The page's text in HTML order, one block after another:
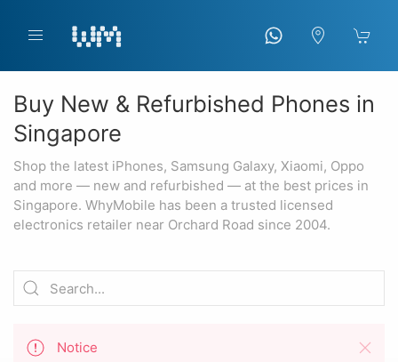
Buy New & Refurbished Phones in
Singapore
Shop the latest iPhones, Samsung Galaxy, Xiaomi, Oppo
and more — new and refurbished — at the best prices in
Singapore. WhyMobile has been a trusted licensed
electronics retailer near Orchard Road since 2004.
Notice